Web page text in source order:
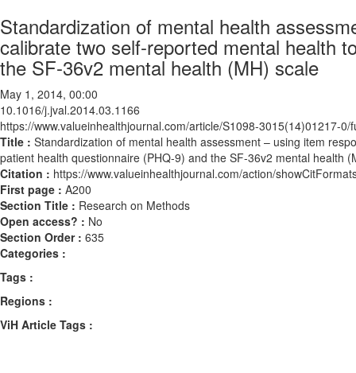
Standardization of mental health
calibrate two self-reported mental health
the SF-36v2 mental health (MH) scale
May 1, 2014, 00:00
10.1016/j.jval.2014.03.1166
https://www.valueinhealthjournal.com/article/S1098-3015(14)01217-0/
Title : Standardization of mental health assessment – using item
patient health questionnaire (PHQ-9) and the SF-36v2 mental health
Citation : https://www.valueinhealthjournal.com/action/
First page : A200
Section Title : Research on Methods
Open access? : No
Section Order : 635
Categories :
Tags :
Regions :
ViH Article Tags :